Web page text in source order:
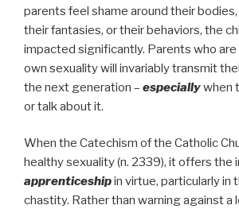
parents feel shame around their
their fantasies, or their behaviors, the
impacted significantly. Parents who are
own sexuality will invariably transmit
the next generation – especiallywhen
or talk about it.
When the Catechism of the Catholic
healthy sexuality (n. 2339), it offers the
apprenticeshipin virtue, particularly in
chastity. Rather than warning against a